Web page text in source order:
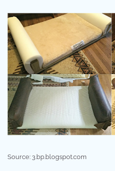
Source: 3.bp.blogspot.com